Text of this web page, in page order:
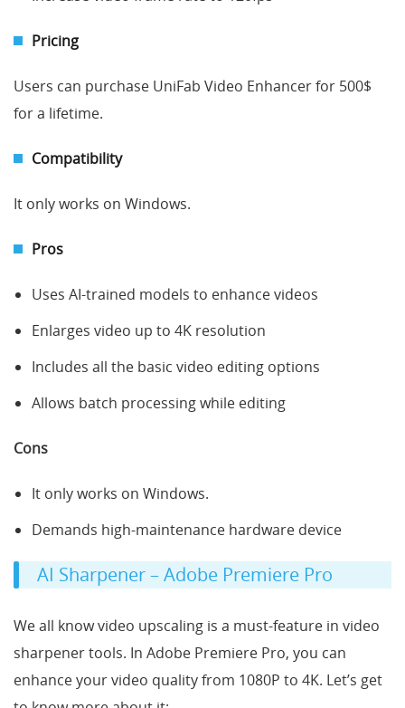
Pricing
Users can purchase UniFab Video Enhancer for 500$
for a lifetime.
Compatibility
It only works on Windows.
Pros
Uses AI-trained models to enhance videos
Enlarges video up to 4K resolution
Includes all the basic video editing options
Allows batch processing while editing
Cons
It only works on Windows.
Demands high-maintenance hardware device
AI Sharpener – Adobe Premiere Pro
We all know video upscaling is a must-feature in video
sharpener tools. In Adobe Premiere Pro, you can
enhance your video quality from 1080P to 4K. Let’s get